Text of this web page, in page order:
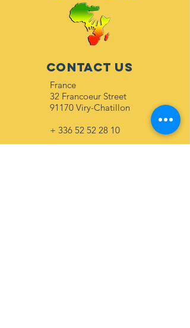
CONTACT US
France
32 Francoeur Street
91170 Viry-Chatillon
+ 336 52 52 28 10